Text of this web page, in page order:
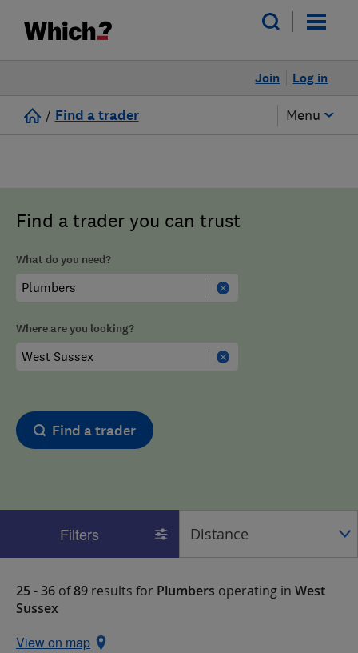
Log in
Join
/ Find a trader Menu
Find a trader you can trust
What do you need?
Where are you looking?
Find a trader
Filters
25 - 36 of89 results for Plumbers operating in West
Sussex
View on map